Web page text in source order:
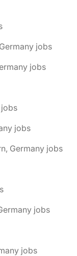
jobs
jobs
jobs
jobs
Germany jobs
jobs
jobs